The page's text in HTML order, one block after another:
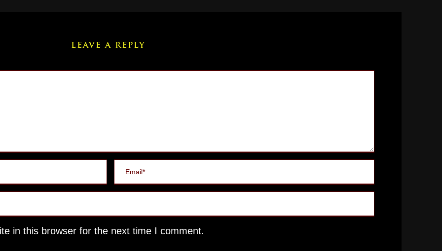
LEAVE A REPLY
in this browser for the next time I comment.